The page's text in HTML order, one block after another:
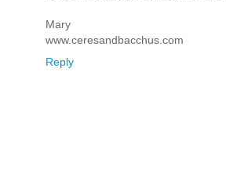
Mary
www.ceresandbacchus.com
Reply